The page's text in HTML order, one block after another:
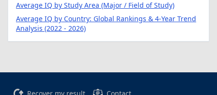
Average IQ by Study Area (Major / Field of Study)
Average IQ by Country: Global Rankings & 4-Year Trend
Analysis (2022 - 2026)